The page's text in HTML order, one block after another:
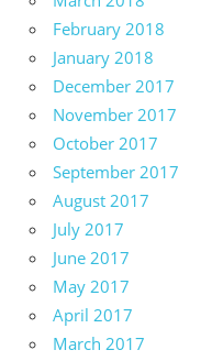
February 2018
January 2018
December 2017
November 2017
October 2017
September 2017
August 2017
July 2017
June 2017
May 2017
April 2017
March 2017